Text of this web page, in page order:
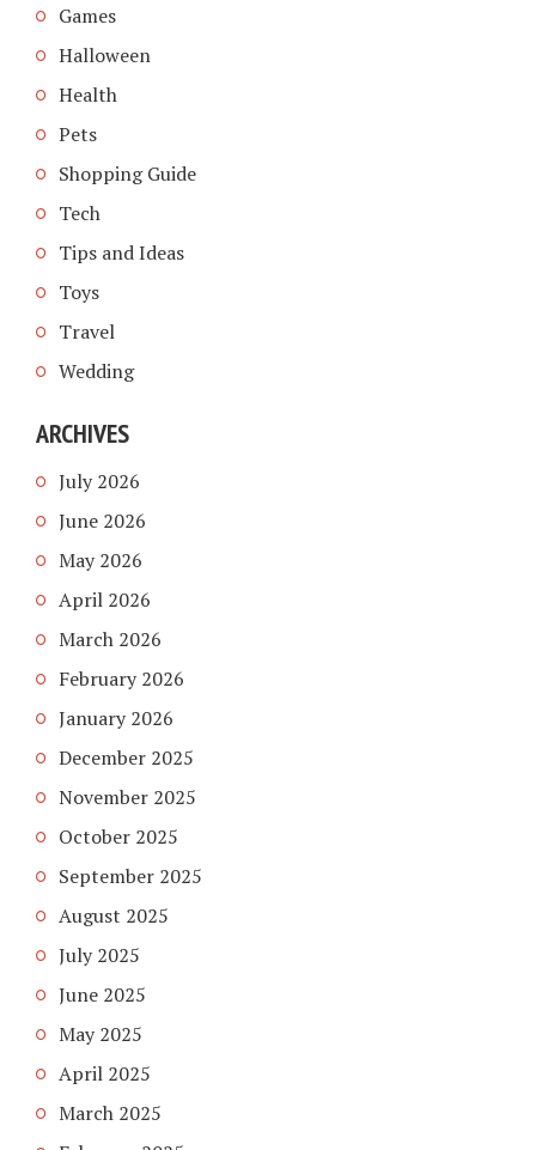
Games
Halloween
Health
Pets
Shopping Guide
Tech
Tips and Ideas
Toys
Travel
Wedding
ARCHIVES
July 2026
June 2026
May 2026
April 2026
March 2026
February 2026
January 2026
December 2025
November 2025
October 2025
September 2025
August 2025
July 2025
June 2025
May 2025
April 2025
March 2025